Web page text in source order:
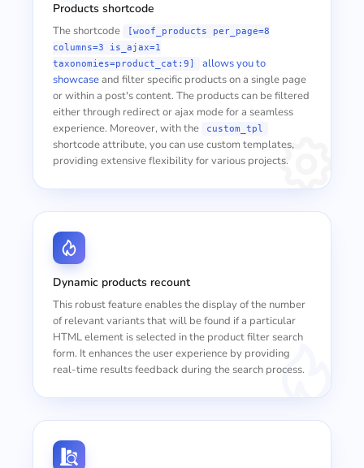
Products shortcode
The shortcode
[woof_products per_page=8
columns=3 is_ajax=1
taxonomies=product_cat:9]
allows you to
showcaseand filter specific products on a single page
or within a post's content. The products can be filtered
either through redirect or ajax mode for a seamless
experience. Moreover, with the
custom_tpl
shortcode attribute, you can use custom templates,
providing extensive flexibility for various projects.
Dynamic products recount
This robust feature enables the display of the number
of relevant variants that will be found if a particular
HTML element is selected in the product filter search
form. It enhances the user experience by providing
real-time results feedback during the search process.